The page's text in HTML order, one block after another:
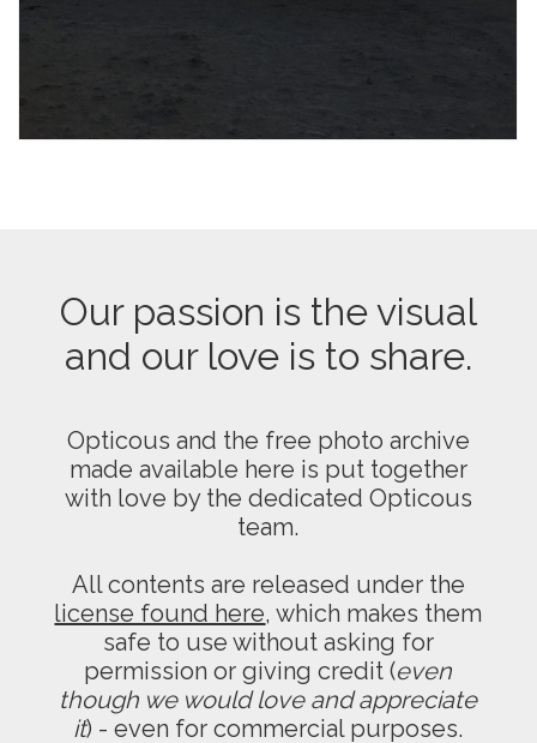
Our passion is the visual
and our love is to share.
Opticous and the free photo archive
made available here is put together
with love by the dedicated Opticous
team.
All contents are released under the
license found here, which makes them
safe to use without asking for
permission or giving credit (even
though we would love and appreciate
it) - even for commercial purposes.